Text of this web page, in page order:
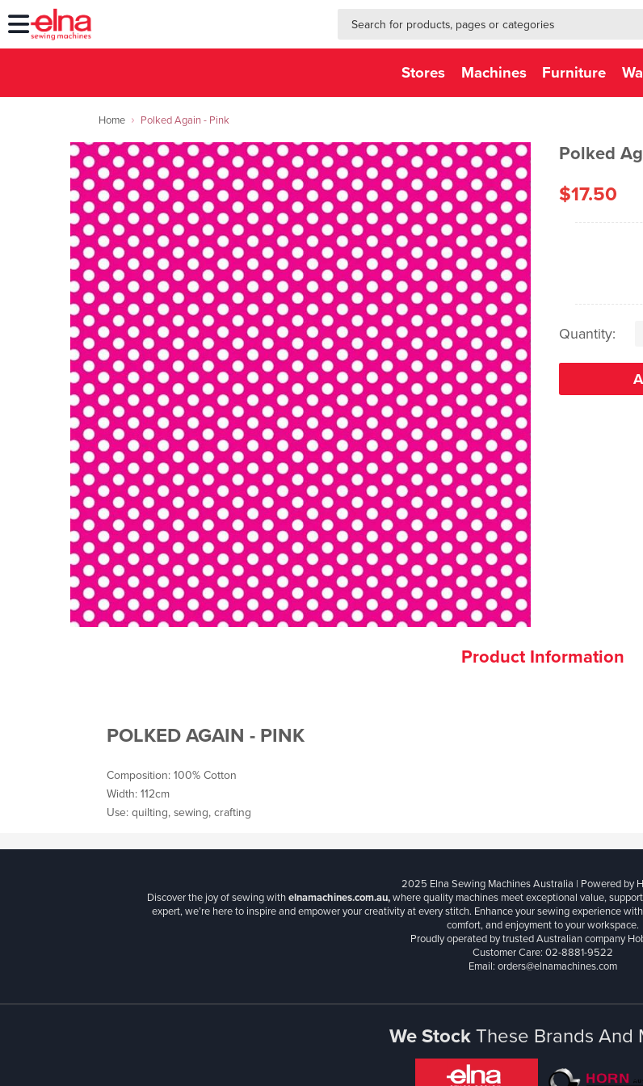
Stores Machines Furniture
Home Polked Again - Pink
Polked
$17.50
Quantity:
Product Information
POLKED AGAIN - PINK
Composition: 100% Cotton
Width: 112cm
Use: quilting, sewing, crafting
2025 Elna Sewing Machines Australia | Powered by
Discover the joy of sewing withelnamachines.com.au,where quality machines meet exceptional value,
expert, we’re here to inspire and empower your creativity at every stitch. Enhance your sewing experience
comfort, and enjoyment to your workspace.
Proudly operated by trusted Australian company
Customer Care: 02-8881-9522
Email: orders@elnamachines.com
We StockThese Brands And